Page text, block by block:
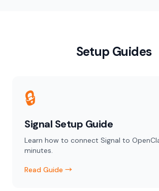
Setup Guides
🔒
Signal Setup Guide
Learn how to connect Signal to
minutes.
Read Guide →